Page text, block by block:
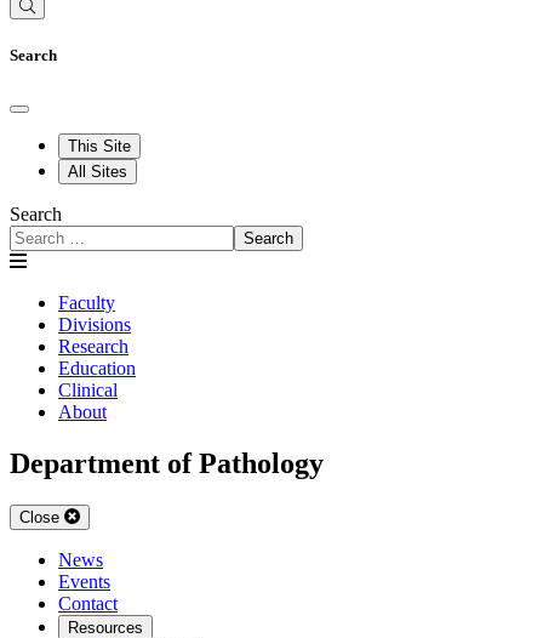
Search
This Site
All Sites
Search
Search
Faculty
Divisions
Research
Education
Clinical
About
Department of Pathology
Close
News
Events
Contact
Resources